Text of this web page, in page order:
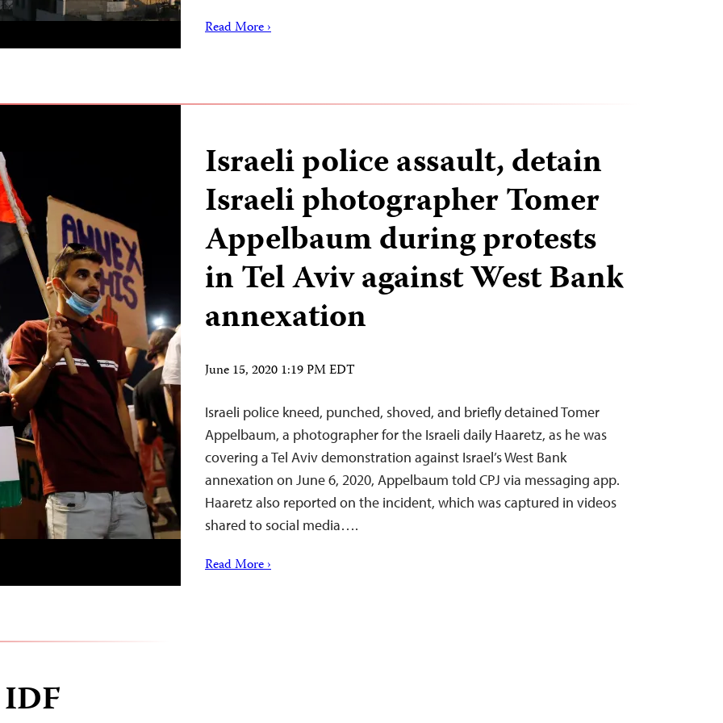
Read More ›
Israeli police assault, detain
Israeli photographer Tomer
Appelbaum during protests
in Tel Aviv against West Bank
annexation
June 15, 2020 1:19 PM EDT
Israeli police kneed, punched, shoved, and briefly detained Tomer
Appelbaum, a photographer for the Israeli daily Haaretz, as he was
covering a Tel Aviv demonstration against Israel’s West Bank
annexation on June 6, 2020, Appelbaum told CPJ via messaging app.
Haaretz also reported on the incident, which was captured in videos
shared to social media….
Read More ›